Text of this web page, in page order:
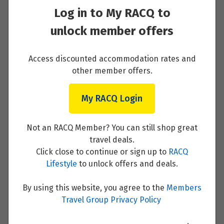
On to the Eternal City of Rome
Rome with the Locals
Read More
The Vatican and Florence
Log in to My RACQ to
unlock member offers
Access discounted accommodation rates and
other member offers.
My RACQ Login
Not an RACQ Member? You can still shop great
travel deals.
Click close to continue or sign up to RACQ
Lifestyle to unlock offers and deals.
By using this website, you agree to the Members
Travel Group Privacy Policy